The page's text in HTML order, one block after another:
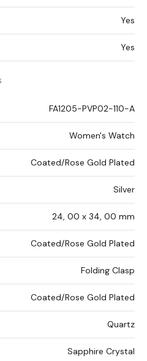
Yes
Yes
FA1205-PVP02-110-A
Women's Watch
Coated/Rose Gold Plated
Silver
24, 00 x 34, 00 mm
Coated/Rose Gold Plated
Folding Clasp
Coated/Rose Gold Plated
Quartz
Sapphire Crystal